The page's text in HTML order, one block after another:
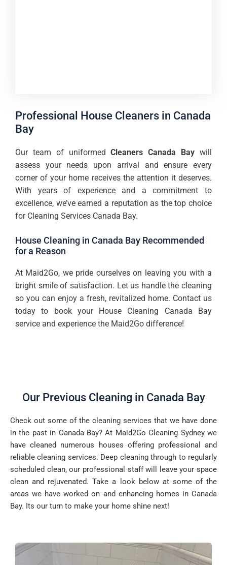
Professional House Cleaners in Canada
Bay
Our team of uniformedCleaners Canada Bay will
assess your needs upon arrival and ensure every
corner of your home receives the attention it deserves.
With years of experience and a commitment to
excellence, we’ve earned a reputation as the top choice
for Cleaning Services Canada Bay.
House Cleaning in Canada Bay Recommended
for a Reason
At Maid2Go, we pride ourselves on leaving you with a
bright smile of satisfaction. Let us handle the cleaning
so you can enjoy a fresh, revitalized home. Contact us
today to book your House Cleaning Canada Bay
service and experience the Maid2Go difference!
Our Previous Cleaning in Canada Bay
Check out some of the cleaning services that we have done
in the past in Canada Bay? At Maid2Go Cleaning Sydney we
have cleaned numerous houses offering professional and
reliable cleaning services. Deep cleaning through to regularly
scheduled clean, our professional staff will leave your space
clean and rejuvenated. Take a look below at some of the
areas we have worked on and enhancing homes in Canada
Bay. Its our turn to make your home shine next!